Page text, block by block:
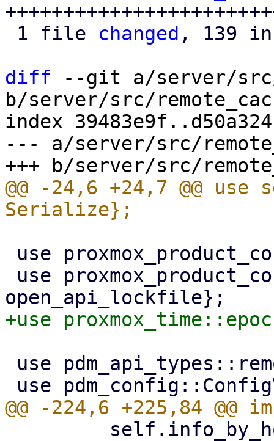
1 file changed , 139
diff --git a/server/src/
b/server/src/
index
--- a/server/src/
@@ -24,6 +24,7 @@